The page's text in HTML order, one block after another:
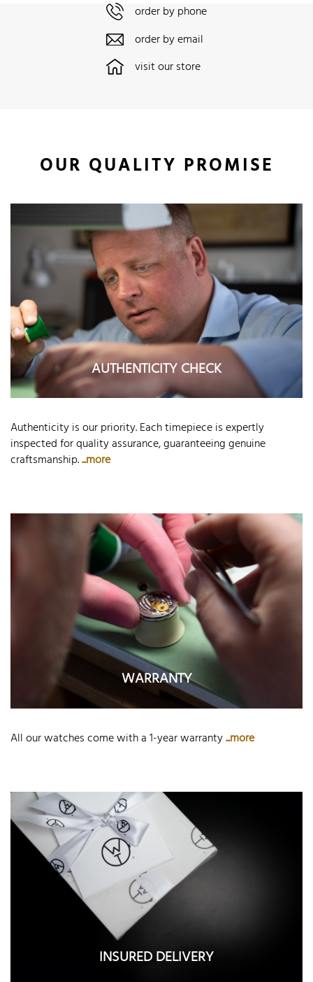
order by phone
order by email
visit our store
OUR QUALITY PROMISE
AUTHENTICITY CHECK
Authenticity is our priority. Each timepiece is expertly
inspected for quality assurance, guaranteeing genuine
craftsmanship....more
WARRANTY
All our watches come with a 1-year warranty...more
INSURED DELIVERY